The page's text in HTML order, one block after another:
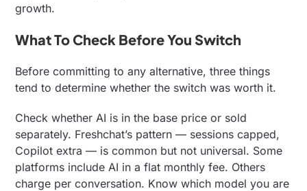
growth.
What To Check Before You Switch
Before committing to any alternative, three things
tend to determine whether the switch was worth it.
Check whether AI is in the base price or sold
separately. Freshchat’s pattern — sessions capped,
Copilot extra — is common but not universal. Some
platforms include AI in a flat monthly fee. Others
charge per conversation. Know which model you are